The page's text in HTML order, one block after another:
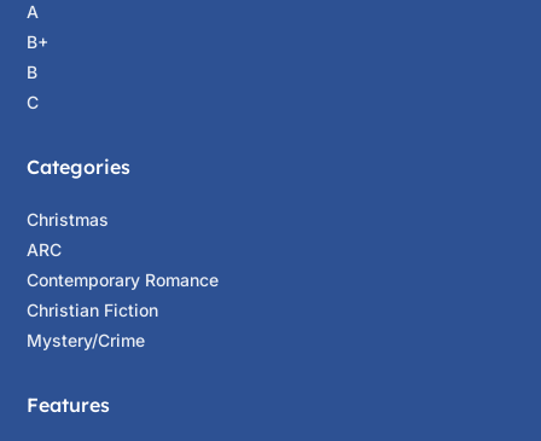
A
B+
B
C
Categories
Christmas
ARC
Contemporary Romance
Christian Fiction
Mystery/Crime
Features